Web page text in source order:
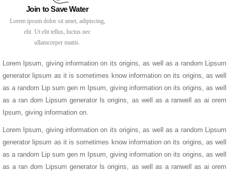
Join to Save Water
Lorem ipsum dolor sit amet, adipiscing,
elit. Ut elit tellus, luctus nec
ullamcorper mattis.
Lorem Ipsum, giving information on its origins, as well as a random Lipsum
generator lipsum as it is sometimes know information on its origins, as well
as a random Lip sum gen m Ipsum, giving information on its origins, as well
as a ran dom Lipsum generator ls origins, as well as a ranwell as ai orem
Ipsum, giving information on.
Lorem Ipsum, giving information on its origins, as well as a random Lipsum
generator lipsum as it is sometimes know information on its origins, as well
as a random Lip sum gen m Ipsum, giving information on its origins, as well
as a ran dom Lipsum generator ls origins, as well as a ranwell as ai orem